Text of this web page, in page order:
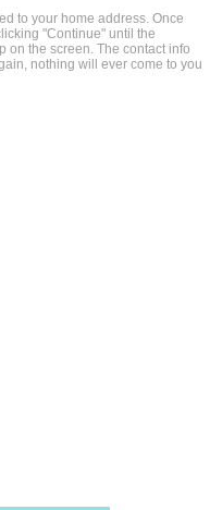
to your home address. Once
"Continue" until the
on the screen. The contact info
nothing will ever come to you